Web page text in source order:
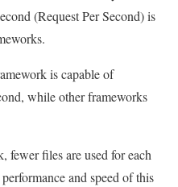
(Request Per Second) is
is capable of
while other frameworks
fewer files are used for each
and speed of this